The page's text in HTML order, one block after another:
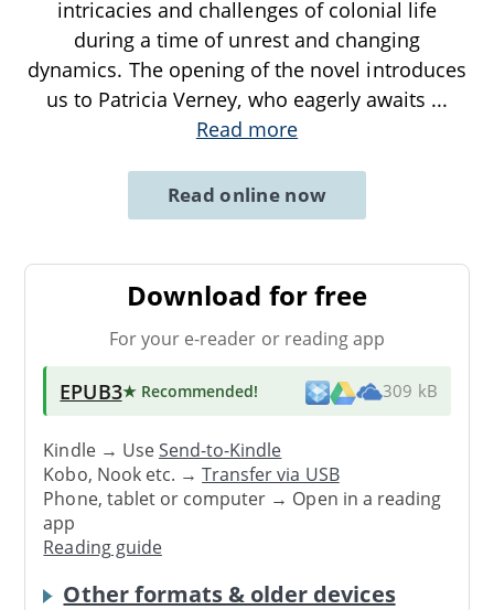
intricacies and challenges of colonial life
during a time of unrest and changing
dynamics. The opening of the novel introduces
us to Patricia Verney, who eagerly awaits ...
Read more
Read online now
Download for free
For your e-reader or reading app
EPUB3★ Recommended! 309 kB
Kindle → UseSend-to-Kindle
Kobo, Nook etc. →Transfer via USB
Phone, tablet or computer → Open in a reading
app
Reading guide
Other formats & older devices